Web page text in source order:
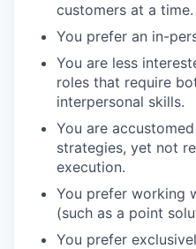
customers at a time.
You prefer an in-
You are less
roles that require
interpersonal skills.
You are
strategies, yet not
execution.
You prefer working
(such as a point
You prefer